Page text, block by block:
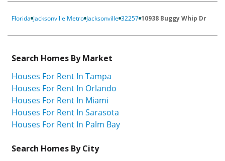
Florida Jacksonville Metro Jacksonville 32257 10938 Buggy Whip Dr
Search Homes By Market
Houses For Rent In Tampa
Houses For Rent In Orlando
Houses For Rent In Miami
Houses For Rent In Sarasota
Houses For Rent In Palm Bay
Search Homes By City